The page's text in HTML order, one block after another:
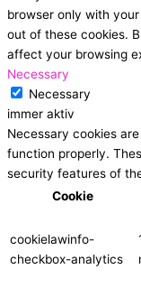
browser only with
out of these cookies.
affect your browsing
Necessary
Necessary
immer aktiv
Necessary cookies
function properly.
security features of
Cookie
cookielawinfo-
checkbox-analytics